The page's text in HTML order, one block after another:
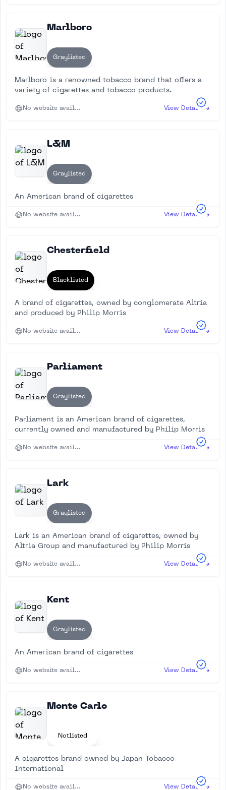
Marlboro
Graylisted
Marlboro is a renowned tobacco brand that offers a
variety of cigarettes and tobacco products.
No website available View Details
L&M
Graylisted
An American brand of cigarettes
No website available View Details
Chesterfield
Blacklisted
A brand of cigarettes, owned by conglomerate Altria
and produced by Philip Morris
No website available View Details
Parliament
Graylisted
Parliament is an American brand of cigarettes,
currently owned and manufactured by Philip Morris
No website available View Details
Lark
Graylisted
Lark is an American brand of cigarettes, owned by
Altria Group and manufactured by Philip Morris
No website available View Details
Kent
Graylisted
An American brand of cigarettes
No website available View Details
Monte Carlo
Notlisted
A cigarettes brand owned by Japan Tobacco
International
No website available View Details